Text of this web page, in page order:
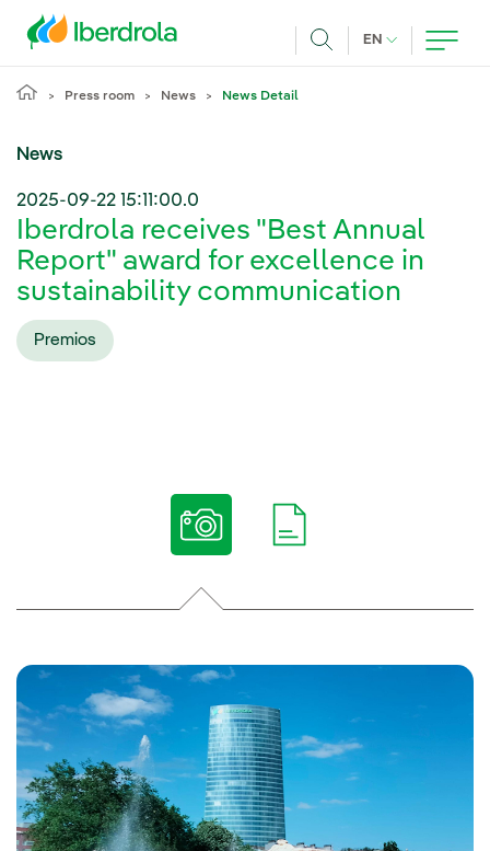
EN CURRENT
Press room News News Detail
News
2025-09-22 15:11:00.0
Iberdrola receives "Best Annual
Report" award for excellence in
sustainability communication
Premios